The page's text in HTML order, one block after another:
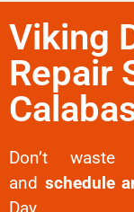
Viking
Repair
Don’t
and schedule
Day.